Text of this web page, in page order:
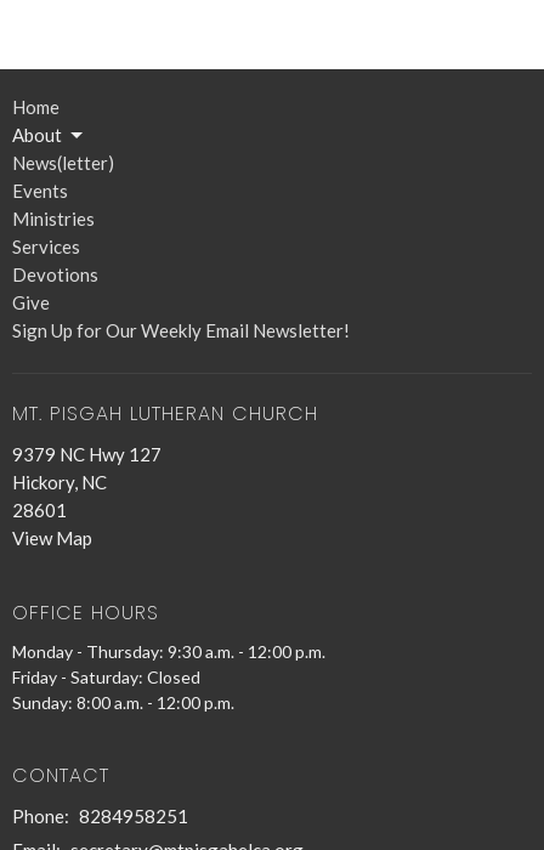
Home
About
News(letter)
Events
Ministries
Services
Devotions
Give
Sign Up for Our Weekly Email Newsletter!
MT. PISGAH LUTHERAN CHURCH
9379 NC Hwy 127
Hickory, NC
28601
View Map
OFFICE HOURS
Monday - Thursday: 9:30 a.m. - 12:00 p.m.
Friday - Saturday: Closed
Sunday: 8:00 a.m. - 12:00 p.m.
CONTACT
Phone: 8284958251